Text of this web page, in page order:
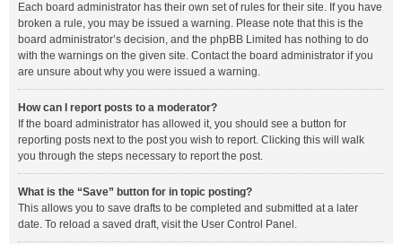
Each board administrator has their own set of rules for their site. If you have
broken a rule, you may be issued a warning. Please note that this is the
board administrator’s decision, and the phpBB Limited has nothing to do
with the warnings on the given site. Contact the board administrator if you
are unsure about why you were issued a warning.
How can I report posts to a moderator?
If the board administrator has allowed it, you should see a button for
reporting posts next to the post you wish to report. Clicking this will walk
you through the steps necessary to report the post.
What is the “Save” button for in topic posting?
This allows you to save drafts to be completed and submitted at a later
date. To reload a saved draft, visit the User Control Panel.